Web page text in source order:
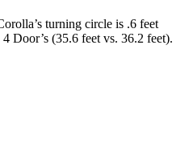
turning circle is .6 feet
Door’s (35.6 feet vs. 36.2 feet).